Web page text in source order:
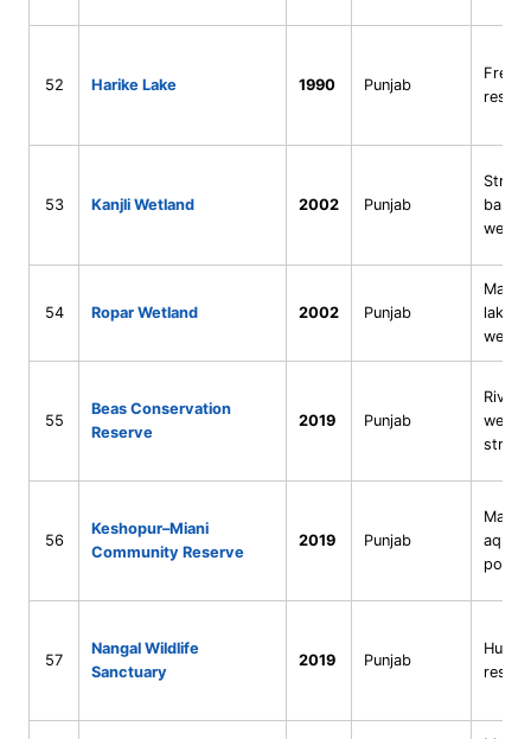
52 Harike Lake 1990 Punjab
53 Kanjli Wetland 2002 Punjab
54 Ropar Wetland 2002 Punjab
Man-
lake +
55
Beas Conservation
Reserve
2019 Punjab
56
Keshopur–Miani
Community Reserve
2019 Punjab
ponds
57
Nangal Wildlife
Sanctuary
2019 Punjab